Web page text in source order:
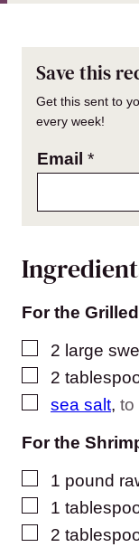
Save this
Get this sent to
every week!
Email *
For the
▢
2 large
▢
2
▢
sea salt, to
For the
▢
1 pound
▢
1
▢
2